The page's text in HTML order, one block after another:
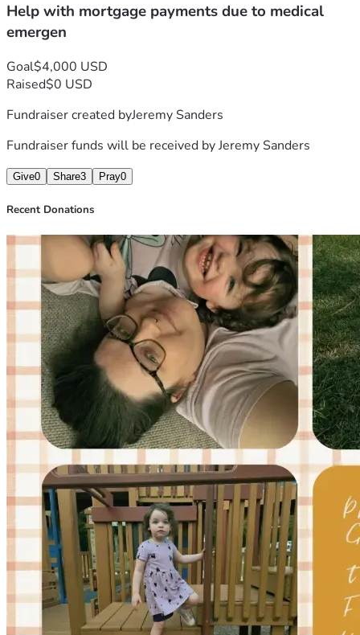
Help with mortgage payments due to medical
emergen
Goal$4,000 USD
Raised$0 USD
Fundraiser created byJeremy Sanders
Fundraiser funds will be received byJeremy Sanders
Give0 Share3 Pray0
Recent Donations